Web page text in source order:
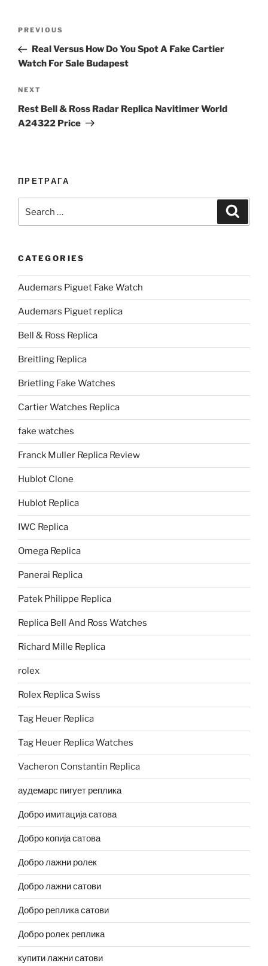
Previous
Post
PREVIOUS
Real Versus How Do You Spot A Fake Cartier
Watch For Sale Budapest
Next
Post
NEXT
Rest Bell & Ross Radar Replica Navitimer World
A24322 Price
ПРЕТРАГА
for:
CATEGORIES
Audemars Piguet Fake Watch
Audemars Piguet replica
Bell & Ross Replica
Breitling Replica
Brietling Fake Watches
Cartier Watches Replica
fake watches
Franck Muller Replica Review
Hublot Clone
Hublot Replica
IWC Replica
Omega Replica
Panerai Replica
Patek Philippe Replica
Replica Bell And Ross Watches
Richard Mille Replica
rolex
Rolex Replica Swiss
Tag Heuer Replica
Tag Heuer Replica Watches
Vacheron Constantin Replica
аудемарс пигует реплика
Добро имитација сатова
Добро копија сатова
Добро лажни ролек
Добро лажни сатови
Добро реплика сатови
Добро ролек реплика
купити лажни сатови